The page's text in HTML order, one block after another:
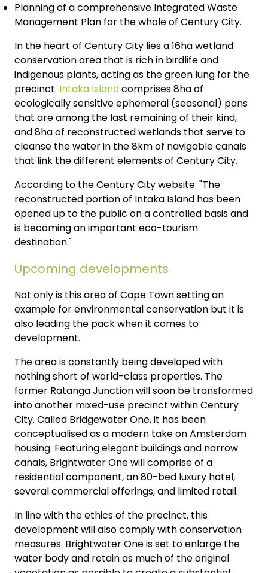
Planning of a comprehensive Integrated Waste
Management Plan for the whole of Century City.
In the heart of Century City lies a 16ha wetland
conservation area that is rich in birdlife and
indigenous plants, acting as the green lung for the
precinct. Intaka Islandcomprises 8ha of
ecologically sensitive ephemeral (seasonal) pans
that are among the last remaining of their kind,
and 8ha of reconstructed wetlands that serve to
cleanse the water in the 8km of navigable canals
that link the different elements of Century City.
According to the Century City website: "The
reconstructed portion of Intaka Island has been
opened up to the public on a controlled basis and
is becoming an important eco-tourism
destination."
Upcoming developments
Not only is this area of Cape Town setting an
example for environmental conservation but it is
also leading the pack when it comes to
development.
The area is constantly being developed with
nothing short of world-class properties. The
former Ratanga Junction will soon be transformed
into another mixed-use precinct within Century
City. Called Bridgewater One, it has been
conceptualised as a modern take on Amsterdam
housing. Featuring elegant buildings and narrow
canals, Brightwater One will comprise of a
residential component, an 80-bed luxury hotel,
several commercial offerings, and limited retail.
In line with the ethics of the precinct, this
development will also comply with conservation
measures. Brightwater One is set to enlarge the
water body and retain as much of the original